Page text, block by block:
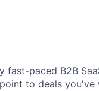
fast-paced B2B
to deals